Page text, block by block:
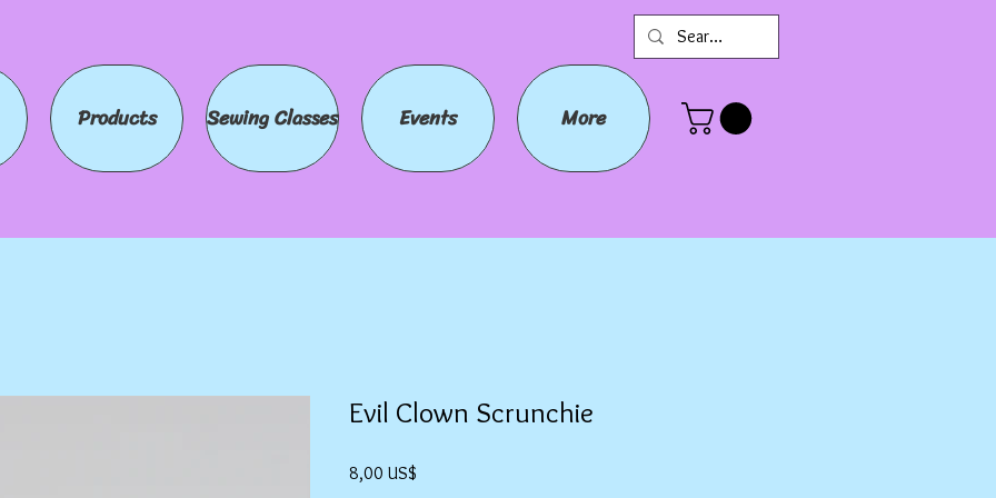
Products Sewing Classes Events More
Evil Clown Scrunchie
8,00 US$